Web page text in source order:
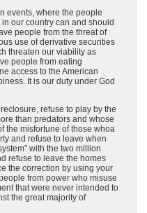
events, where the people
our country can and should
people from the threat of
use of derivative securities
threaten our viability as
people from eating
access to the American
It is our duty under God
refuse to play by the
than predators and whose
the misfortune of those whoa
and refuse to leave when
with the two million
refuse to leave the homes
the correction by using your
from power who misuse
that were never intended to
the great majority of